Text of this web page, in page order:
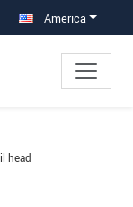
America
head